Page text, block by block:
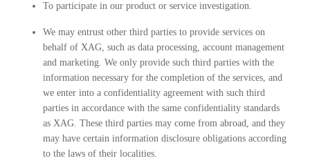
To participate in our product or service investigation.
We may entrust other third parties to provide services on
behalf of XAG, such as data processing, account management
and marketing. We only provide such third parties with the
information necessary for the completion of the services, and
we enter into a confidentiality agreement with such third
parties in accordance with the same confidentiality standards
as XAG. These third parties may come from abroad, and they
may have certain information disclosure obligations according
to the laws of their localities.